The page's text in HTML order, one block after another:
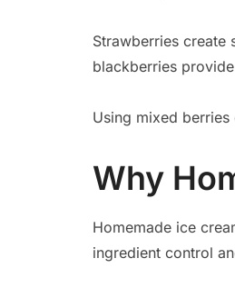
Strawberries create
blackberries
Using mixed
Why
Homemade ice
ingredient control